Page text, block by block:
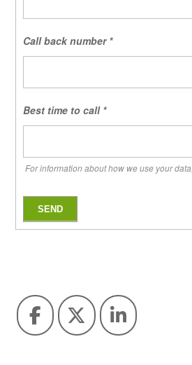
Call back number *
Best time to call *
For information about how we use your
SEND